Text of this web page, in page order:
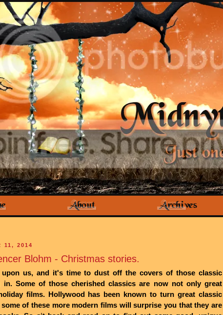
11, 2014
Blohm - Christmas stories.
upon us, and it's time to dust off the covers of those classic
in. Some of those cherished classics are now not only great
films. Hollywood has been known to turn great classic
of these more modern films will surprise you that they are